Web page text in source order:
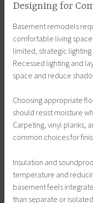
Designing for
Basement remodels
comfortable living
limited, strategic lighting
Recessed lighting and
space and reduce
Choosing appropriate
should resist moisture
Carpeting, vinyl planks,
common choices for
Insulation and
temperature and
basement feels
than separate or isolated.